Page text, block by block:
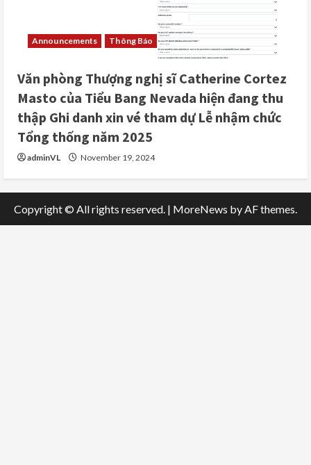
Announcements Thông Báo
Văn phòng Thượng nghị sĩ Catherine Cortez
Masto của Tiểu Bang Nevada hiện đang thu
thập Ghi danh xin vé tham dự Lễ nhậm chức
Tổng thống năm 2025
adminVL November 19, 2024
Copyright © All rights reserved. | MoreNews by AF themes.